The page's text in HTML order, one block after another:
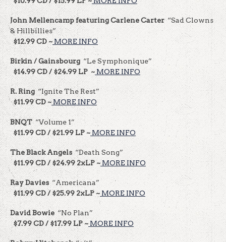
John Mellencamp featuring Carlene Carter“Sad Clowns
& Hillbillies”
$12.99 CD ~ MORE INFO
Birkin / Gainsbourg “Le Symphonique”
$14.99 CD / $24.99 LP ~ MORE INFO
R. Ring“Ignite The Rest”
$11.99 CD ~MORE INFO
BNQT“Volume 1”
$11.99 CD / $21.99 LP ~ MORE INFO
The Black Angels“Death Song”
$11.99 CD / $24.99 2xLP ~ MORE INFO
Ray Davies “Americana”
$11.99 CD / $25.99 2xLP ~ MORE INFO
David Bowie“No Plan”
$7.99 CD / $17.99 LP ~ MORE INFO